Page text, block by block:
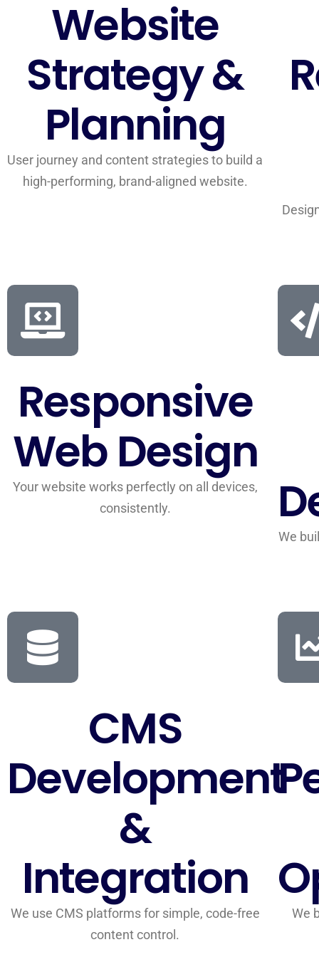
Website
Strategy &
Planning
User journey and content strategies to build a
high-performing, brand-aligned website.
Responsive
Web Design
Your website works perfectly on all devices,
consistently.
We
CMS
Development
&
Integration
We use CMS platforms for simple, code-free
content control.
We